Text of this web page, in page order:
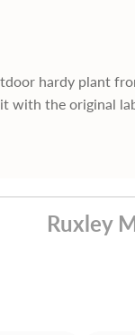
hardy plant
the original
Ruxley